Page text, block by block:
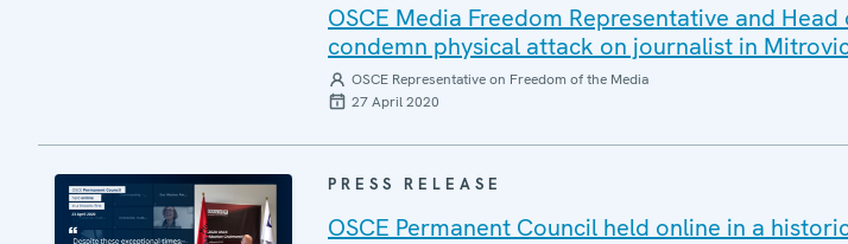
OSCE Media Freedom Representative and
condemn physical attack on journalist in
OSCE Representative on Freedom of the Media
27 April 2020
PRESS RELEASE
OSCE Permanent Council held online in a